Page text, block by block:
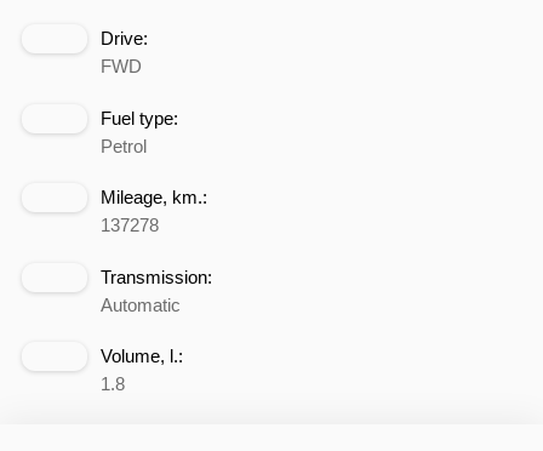
Drive:
FWD
Fuel type:
Petrol
Mileage, km.:
137278
Transmission:
Automatic
Volume, l.:
1.8